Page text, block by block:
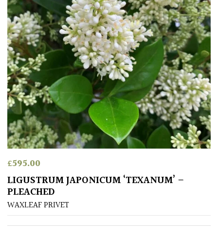
Ground
Cover
Grown
by
Us
Hedges
Herbaceous
Palms
Plants
Semi
£595.00
LIGUSTRUM JAPONICUM ‘TEXANUM’ –
PLEACHED
WAXLEAF PRIVET